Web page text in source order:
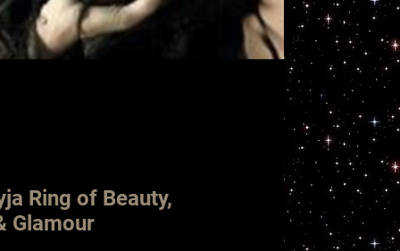
Ring of Beauty,
Glamour